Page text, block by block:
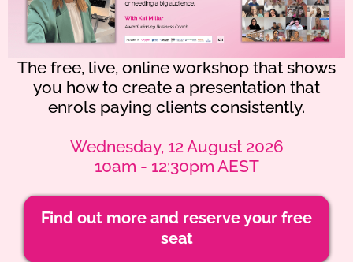
The free, live, online workshop that shows
you how to create a presentation that
enrols paying clients consistently.
Wednesday, 12 August 2026
10am - 12:30pm AEST
Find out more and reserve your free
seat